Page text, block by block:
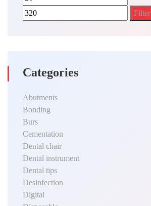
price
price
Filter
Categories
Abutments
Bonding
Burs
Cementation
Dental chair
Dental instrument
Dental tips
Desinfection
Digital